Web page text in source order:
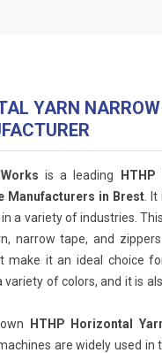
YARN
is a leading
Manufacturers in Brest .
a variety of industries.
narrow tape, and
make it an ideal choice
variety of colors, and it is
HTHP Horizontal
machines are widely used